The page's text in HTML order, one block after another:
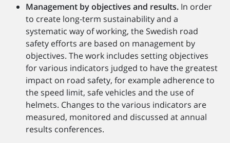
Management by objectives and results.In order
to create long-term sustainability and a
systematic way of working, the Swedish road
safety efforts are based on management by
objectives. The work includes setting objectives
for various indicators judged to have the greatest
impact on road safety, for example adherence to
the speed limit, safe vehicles and the use of
helmets. Changes to the various indicators are
measured, monitored and discussed at annual
results conferences.